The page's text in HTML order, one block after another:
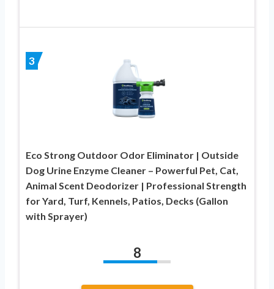
3
Eco Strong Outdoor Odor Eliminator | Outside
Dog Urine Enzyme Cleaner – Powerful Pet, Cat,
Animal Scent Deodorizer | Professional Strength
for Yard, Turf, Kennels, Patios, Decks (Gallon
with Sprayer)
8